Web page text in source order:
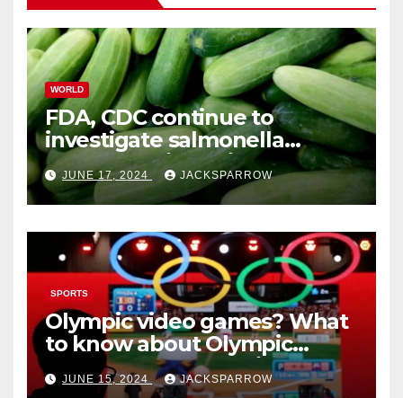
WORLD
FDA, CDC continue to
investigate salmonella
outbreaks likely tied to
cucumbers
JUNE 17, 2024 JACKSPARROW
SPORTS
Olympic video games? What
to know about Olympic
Esports Games coming soon
JUNE 15, 2024 JACKSPARROW